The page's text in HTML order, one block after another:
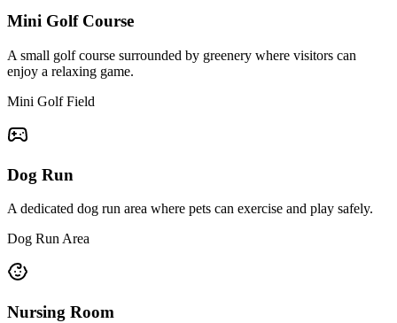
Mini Golf Course
A small golf course surrounded by greenery where visitors can
enjoy a relaxing game.
Mini Golf Field
Dog Run
A dedicated dog run area where pets can exercise and play safely.
Dog Run Area
Nursing Room